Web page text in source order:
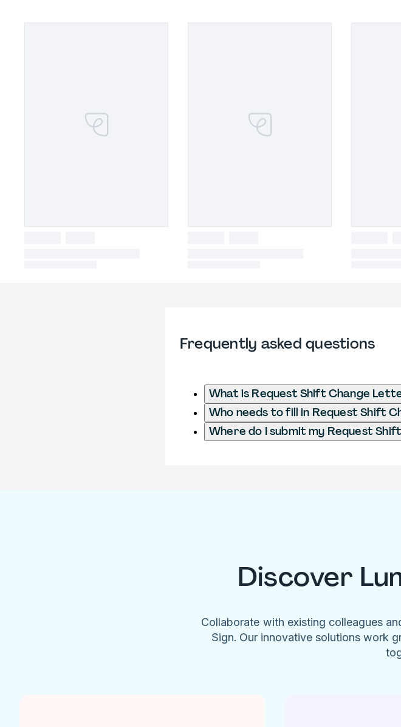
Frequently asked questions
What is Request Shift Change
Who needs to fill in Request Shift
Where do I submit my Request
Discover
Collaborate with existing colleagues
Sign. Our innovative solutions work